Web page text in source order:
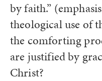
by faith.”
theological use of
the comforting
are justified by
Christ?